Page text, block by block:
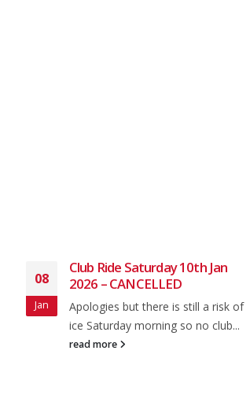
08
Jan
Club Ride Saturday 10th Jan
2026 – CANCELLED
Apologies but there is still a risk of
ice Saturday morning so no club...
read more